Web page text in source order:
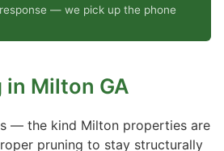
— we pick up the phone
in Milton GA
— the kind Milton properties are
pruning to stay structurally